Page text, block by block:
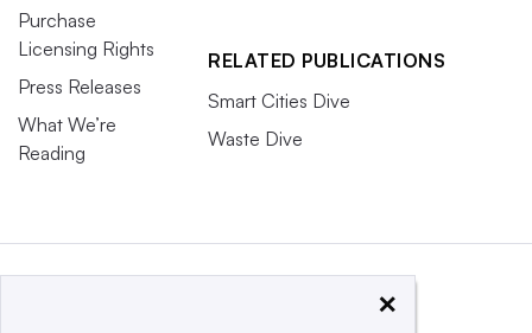
Purchase
Licensing Rights
Press Releases
What We’re
Reading
RELATED PUBLICATIONS
Smart Cities Dive
Waste Dive
×